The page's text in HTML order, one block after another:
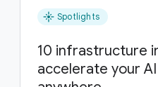
flare Spotlights
10 infrastructure
accelerate your